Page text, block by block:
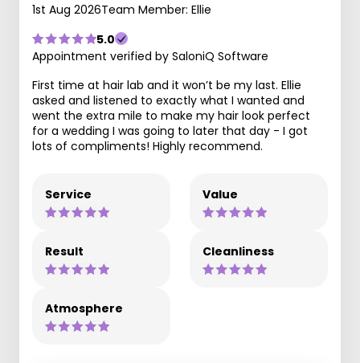
1st Aug 2026Team Member: Ellie
5.0
Appointment verified by SaloniQ Software
First time at hair lab and it won’t be my last. Ellie
asked and listened to exactly what I wanted and
went the extra mile to make my hair look perfect
for a wedding I was going to later that day - I got
lots of compliments! Highly recommend.
Service Value
Result Cleanliness
Atmosphere